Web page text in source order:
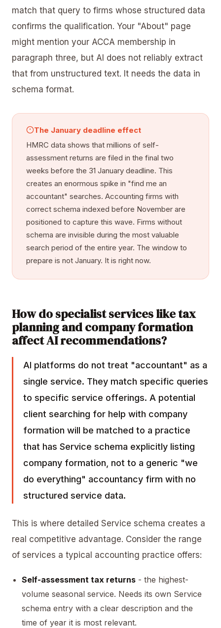
match that query to firms whose structured data
confirms the qualification. Your "About" page
might mention your ACCA membership in
paragraph three, but AI does not reliably extract
that from unstructured text. It needs the data in
schema format.
The January deadline effect
HMRC data shows that millions of self-
assessment returns are filed in the final two
weeks before the 31 January deadline. This
creates an enormous spike in "find me an
accountant" searches. Accounting firms with
correct schema indexed before November are
positioned to capture this wave. Firms without
schema are invisible during the most valuable
search period of the entire year. The window to
prepare is not January. It is right now.
How do specialist services like tax
planning and company formation
affect AI recommendations?
AI platforms do not treat "accountant" as a
single service. They match specific queries
to specific service offerings. A potential
client searching for help with company
formation will be matched to a practice
that has Service schema explicitly listing
company formation, not to a generic "we
do everything" accountancy firm with no
structured service data.
This is where detailed Service schema creates a
real competitive advantage. Consider the range
of services a typical accounting practice offers:
Self-assessment tax returns - the highest-
volume seasonal service. Needs its own Service
schema entry with a clear description and the
time of year it is most relevant.